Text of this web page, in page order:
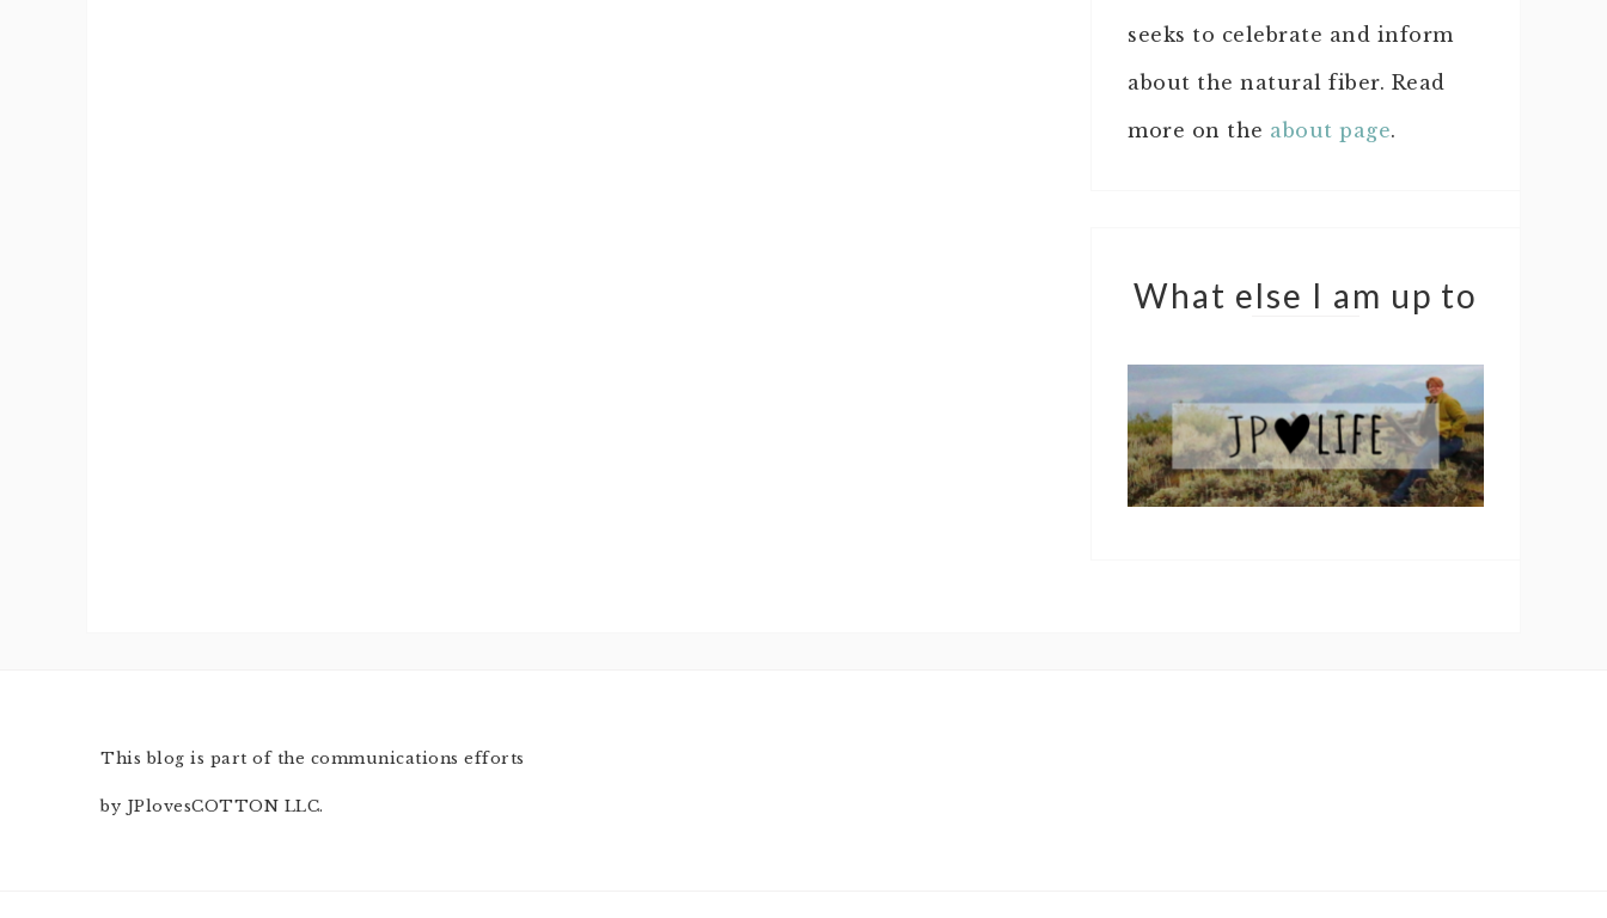
seeks to celebrate and inform
about the natural fiber. Read
more on the about page.
What else I am up to
This blog is part of the communications efforts
by JPlovesCOTTON LLC.